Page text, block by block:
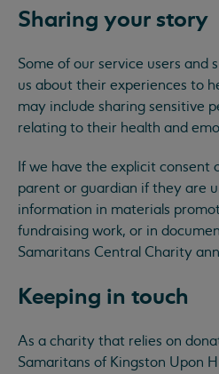
Sharing your story
Some of our service users and
us about their experiences to
may include sharing sensitive
relating to their health and
If we have the explicit consent
parent or guardian if they are
information in materials
fundraising work, or in
Samaritans Central Charity
Keeping in touch
As a charity that relies on
Samaritans of Kingston Upon